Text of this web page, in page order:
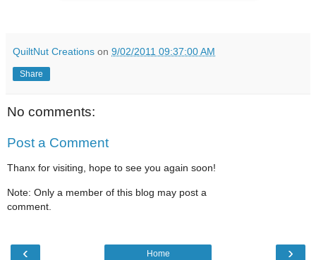
QuiltNut Creations on 9/02/2011 09:37:00 AM
Share
No comments:
Post a Comment
Thanx for visiting, hope to see you again soon!
Note: Only a member of this blog may post a
comment.
‹ ›
Home